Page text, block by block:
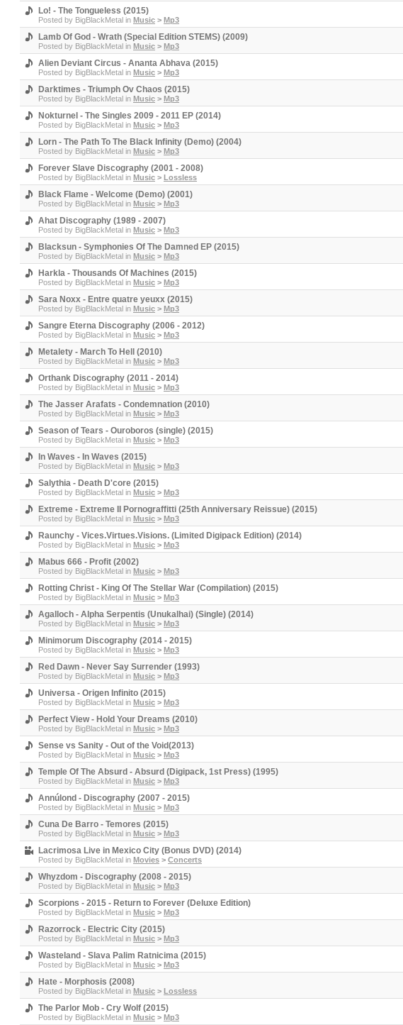
Lo! - The Tongueless (2015)
Posted by BigBlackMetal in Music > Mp3
Lamb Of God - Wrath (Special Edition STEMS) (2009)
Posted by BigBlackMetal in Music > Mp3
Alien Deviant Circus - Ananta Abhava (2015)
Posted by BigBlackMetal in Music > Mp3
Darktimes - Triumph Ov Chaos (2015)
Posted by BigBlackMetal in Music > Mp3
Nokturnel - The Singles 2009 - 2011 EP (2014)
Posted by BigBlackMetal in Music > Mp3
Lorn - The Path To The Black Infinity (Demo) (2004)
Posted by BigBlackMetal in Music > Mp3
Forever Slave Discography (2001 - 2008)
Posted by BigBlackMetal in Music > Lossless
Black Flame - Welcome (Demo) (2001)
Posted by BigBlackMetal in Music > Mp3
Ahat Discography (1989 - 2007)
Posted by BigBlackMetal in Music > Mp3
Blacksun - Symphonies Of The Damned EP (2015)
Posted by BigBlackMetal in Music > Mp3
Harkla - Thousands Of Machines (2015)
Posted by BigBlackMetal in Music > Mp3
Sara Noxx - Entre quatre yeuxx (2015)
Posted by BigBlackMetal in Music > Mp3
Sangre Eterna Discography (2006 - 2012)
Posted by BigBlackMetal in Music > Mp3
Metalety - March To Hell (2010)
Posted by BigBlackMetal in Music > Mp3
Orthank Discography (2011 - 2014)
Posted by BigBlackMetal in Music > Mp3
The Jasser Arafats - Condemnation (2010)
Posted by BigBlackMetal in Music > Mp3
Season of Tears - Ouroboros (single) (2015)
Posted by BigBlackMetal in Music > Mp3
In Waves - In Waves (2015)
Posted by BigBlackMetal in Music > Mp3
Salythia - Death D'core (2015)
Posted by BigBlackMetal in Music > Mp3
Extreme - Extreme II Pornograffitti (25th Anniversary Reissue) (2015)
Posted by BigBlackMetal in Music > Mp3
Raunchy - Vices.Virtues.Visions. (Limited Digipack Edition) (2014)
Posted by BigBlackMetal in Music > Mp3
Mabus 666 - Profit (2002)
Posted by BigBlackMetal in Music > Mp3
Rotting Christ - King Of The Stellar War (Compilation) (2015)
Posted by BigBlackMetal in Music > Mp3
Agalloch - Alpha Serpentis (Unukalhai) (Single) (2014)
Posted by BigBlackMetal in Music > Mp3
Minimorum Discography (2014 - 2015)
Posted by BigBlackMetal in Music > Mp3
Red Dawn - Never Say Surrender (1993)
Posted by BigBlackMetal in Music > Mp3
Universa - Origen Infinito (2015)
Posted by BigBlackMetal in Music > Mp3
Perfect View - Hold Your Dreams (2010)
Posted by BigBlackMetal in Music > Mp3
Sense vs Sanity - Out of the Void(2013)
Posted by BigBlackMetal in Music > Mp3
Temple Of The Absurd - Absurd (Digipack, 1st Press) (1995)
Posted by BigBlackMetal in Music > Mp3
Annúlond - Discography (2007 - 2015)
Posted by BigBlackMetal in Music > Mp3
Cuna De Barro - Temores (2015)
Posted by BigBlackMetal in Music > Mp3
Lacrimosa Live in Mexico City (Bonus DVD) (2014)
Posted by BigBlackMetal in Movies > Concerts
Whyzdom - Discography (2008 - 2015)
Posted by BigBlackMetal in Music > Mp3
Scorpions - 2015 - Return to Forever (Deluxe Edition)
Posted by BigBlackMetal in Music > Mp3
Razorrock - Electric City (2015)
Posted by BigBlackMetal in Music > Mp3
Wasteland - Slava Palim Ratnicima (2015)
Posted by BigBlackMetal in Music > Mp3
Hate - Morphosis (2008)
Posted by BigBlackMetal in Music > Lossless
The Parlor Mob - Cry Wolf (2015)
Posted by BigBlackMetal in Music > Mp3